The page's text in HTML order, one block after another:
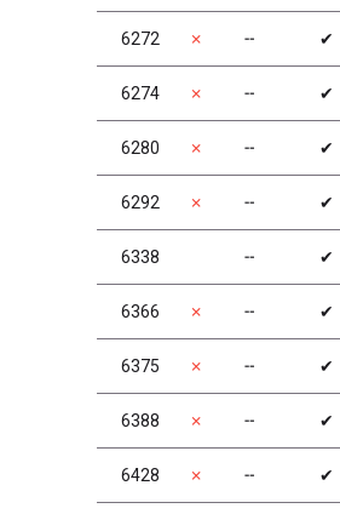
6272 ✗ ╌ ✔
6274 ✗ ╌ ✔
6280 ✗ ╌ ✔
6292 ✗ ╌ ✔
6338 ╌ ✔
6366 ✗ ╌ ✔
6375 ✗ ╌ ✔
6388 ✗ ╌ ✔
6428 ✗ ╌ ✔